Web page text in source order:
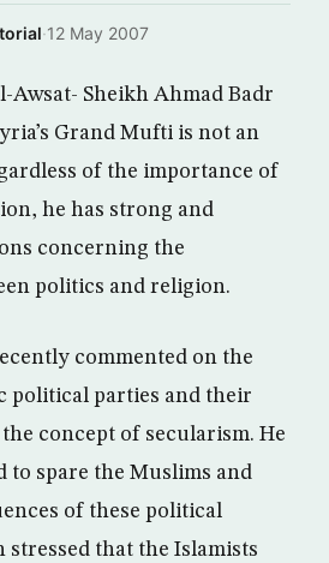
·12 May 2007
Awsat- Sheikh Ahmad Badr
Grand Mufti is not an
of the importance of
he has strong and
concerning the
politics and religion.
commented on the
political parties and their
concept of secularism. He
to spare the Muslims and
of these political
stressed that the Islamists